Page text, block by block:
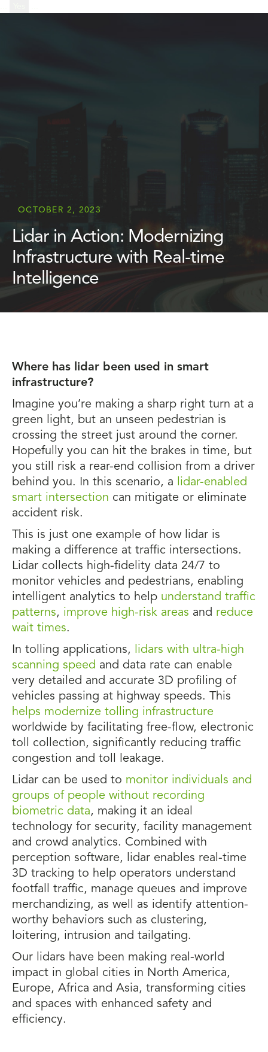
OCTOBER 2, 2023
Lidar in Action: Modernizing
Infrastructure with Real-time
Intelligence
Where has lidar been used in smart
infrastructure?
Imagine you’re making a sharp right turn at a
green light, but an unseen pedestrian is
crossing the street just around the corner.
Hopefully you can hit the brakes in time, but
you still risk a rear-end collision from a driver
behind you. In this scenario, a lidar-enabled
smart intersection can mitigate or eliminate
accident risk.
This is just one example of how lidar is
making a difference at traffic intersections.
Lidar collects high-fidelity data 24/7 to
monitor vehicles and pedestrians, enabling
intelligent analytics to help understand traffic
patterns, improve high-risk areas and reduce
wait times.
In tolling applications, lidars with ultra-high
scanning speed and data rate can enable
very detailed and accurate 3D profiling of
vehicles passing at highway speeds. This
helps modernize tolling infrastructure
worldwide by facilitating free-flow, electronic
toll collection, significantly reducing traffic
congestion and toll leakage.
Lidar can be used to monitor individuals and
groups of people without recording
biometric data, making it an ideal
technology for security, facility management
and crowd analytics. Combined with
perception software, lidar enables real-time
3D tracking to help operators understand
footfall traffic, manage queues and improve
merchandizing, as well as identify attention-
worthy behaviors such as clustering,
loitering, intrusion and tailgating.
Our lidars have been making real-world
impact in global cities in North America,
Europe, Africa and Asia, transforming cities
and spaces with enhanced safety and
efficiency.